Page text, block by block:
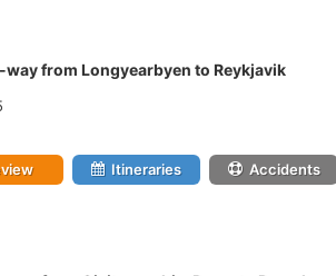
way from Longyearbyen to Reykjavik
Itineraries Accidents